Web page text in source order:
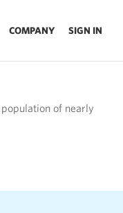
COMPANY SIGN IN
population of nearly